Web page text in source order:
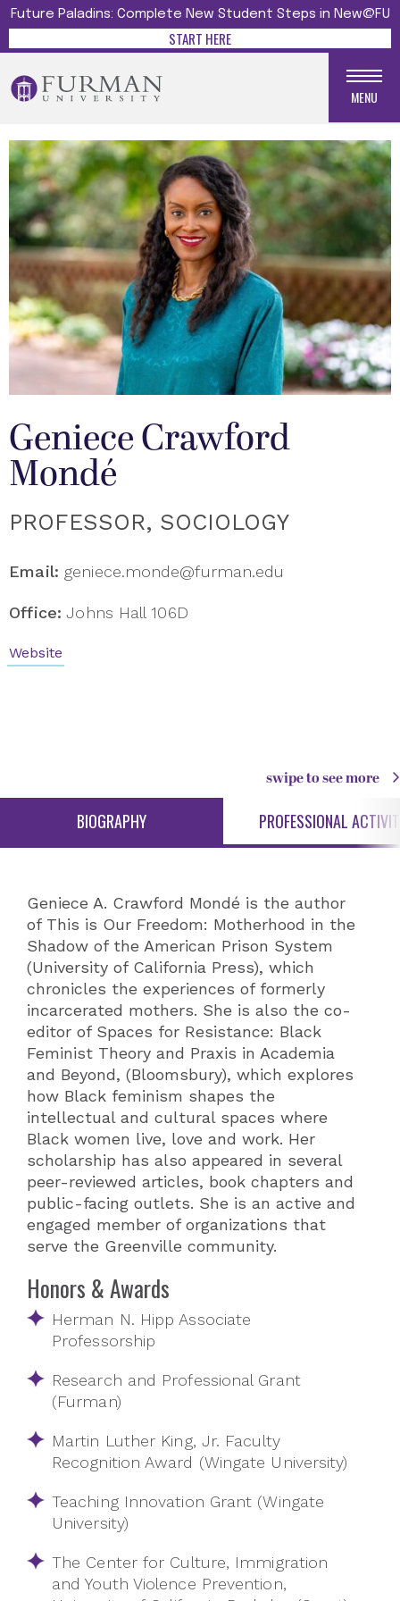
Future Paladins: Complete New Student Steps in New@FU
START HERE
MENU
Geniece Crawford
Mondé
PROFESSOR, SOCIOLOGY
Email: geniece.monde@furman.edu
Office: Johns Hall 106D
Website
swipe to see more
BIOGRAPHY PROFESSIONAL
Geniece A. Crawford Mondé is the author
of This is Our Freedom: Motherhood in the
Shadow of the American Prison System
(University of California Press), which
chronicles the experiences of formerly
incarcerated mothers. She is also the co-
editor of Spaces for Resistance: Black
Feminist Theory and Praxis in Academia
and Beyond, (Bloomsbury), which explores
how Black feminism shapes the
intellectual and cultural spaces where
Black women live, love and work. Her
scholarship has also appeared in several
peer-reviewed articles, book chapters and
public-facing outlets. She is an active and
engaged member of organizations that
serve the Greenville community.
Honors & Awards
Herman N. Hipp Associate
Professorship
Research and Professional Grant
(Furman)
Martin Luther King, Jr. Faculty
Recognition Award (Wingate University)
Teaching Innovation Grant (Wingate
University)
The Center for Culture, Immigration
and Youth Violence Prevention,